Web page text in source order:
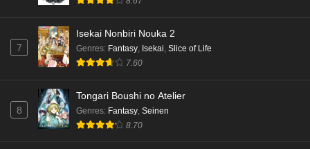
7
Isekai Nonbiri Nouka 2
Genres: Fantasy Isekai Slice of Life
7.60
8
Tongari Boushi no Atelier
Genres: Fantasy Seinen
8.70